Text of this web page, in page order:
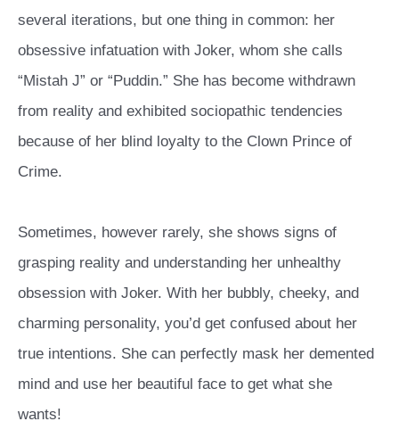
several iterations, but one thing in common: her
obsessive infatuation with Joker, whom she calls
“Mistah J” or “Puddin.” She has become withdrawn
from reality and exhibited sociopathic tendencies
because of her blind loyalty to the Clown Prince of
Crime.
Sometimes, however rarely, she shows signs of
grasping reality and understanding her unhealthy
obsession with Joker. With her bubbly, cheeky, and
charming personality, you’d get confused about her
true intentions. She can perfectly mask her demented
mind and use her beautiful face to get what she
wants!